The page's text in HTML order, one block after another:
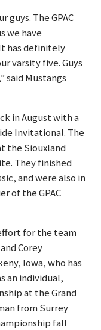
guys. The GPAC
we have
has definitely
varsity five. Guys
said Mustangs
in August with a
Invitational. The
the Siouxland
They finished
and were also in
of the GPAC
for the team
Corey
Iowa, who has
an individual,
at the Grand
from Surrey
fall